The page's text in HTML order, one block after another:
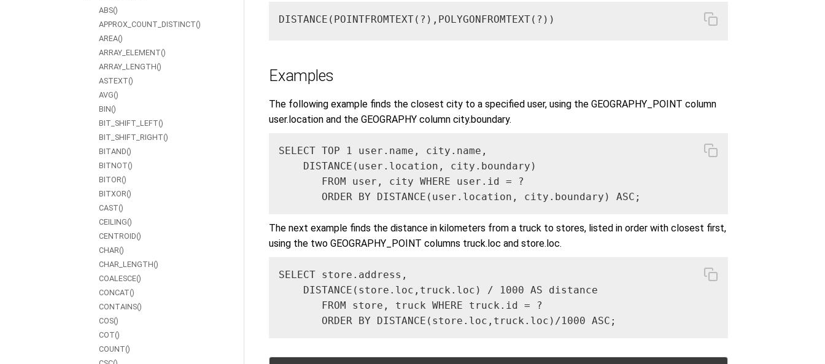
ABS()
APPROX_COUNT_DISTINCT()
AREA()
ARRAY_ELEMENT()
ARRAY_LENGTH()
ASTEXT()
AVG()
BIN()
BIT_SHIFT_LEFT()
BIT_SHIFT_RIGHT()
BITAND()
BITNOT()
BITOR()
BITXOR()
CAST()
CEILING()
CENTROID()
CHAR()
CHAR_LENGTH()
COALESCE()
CONCAT()
CONTAINS()
COS()
COT()
COUNT()
DISTANCE(POINTFROMTEXT(?),POLYGONFROMTEXT(?))
Examples
The following example finds the closest city to a specified user, using the GEOGRAPHY_POINT column
user.location and the GEOGRAPHY column city.boundary.
SELECT TOP 1 user.name, city.name,
    DISTANCE(user.location, city.boundary)
       FROM user, city WHERE user.id = ?
       ORDER BY DISTANCE(user.location, city.boundary) ASC;
The next example finds the distance in kilometers from a truck to stores, listed in order with closest first,
using the two GEOGRAPHY_POINT columns truck.loc and store.loc.
SELECT store.address,
    DISTANCE(store.loc,truck.loc) / 1000 AS distance
       FROM store, truck WHERE truck.id = ?
       ORDER BY DISTANCE(store.loc,truck.loc)/1000 ASC;